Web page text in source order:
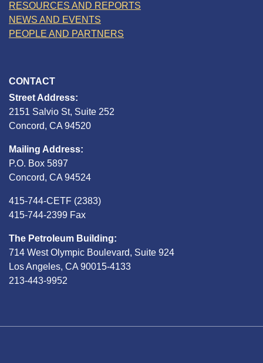
RESOURCES AND REPORTS
NEWS AND EVENTS
PEOPLE AND PARTNERS
CONTACT
Street Address:
2151 Salvio St, Suite 252
Concord, CA 94520
Mailing Address:
P.O. Box 5897
Concord, CA 94524
415-744-CETF (2383)
415-744-2399 Fax
The Petroleum Building:
714 West Olympic Boulevard, Suite 924
Los Angeles, CA 90015-4133
213-443-9952